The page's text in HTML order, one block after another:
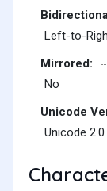
Left-to-
Mirrored:
No
Unicode
Unicode 2.0